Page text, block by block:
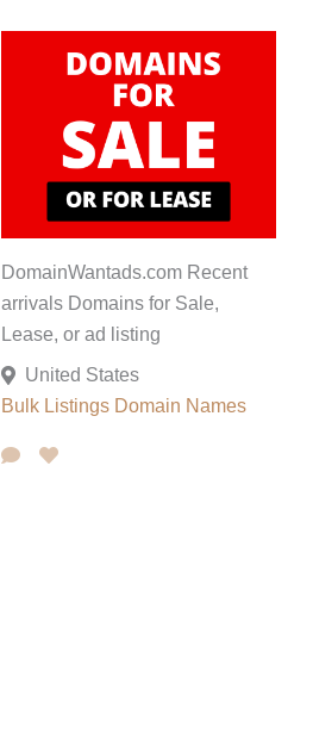
DomainWantads.com Recent
arrivals Domains for Sale,
Lease, or ad listing
United States
Bulk Listings Domain Names